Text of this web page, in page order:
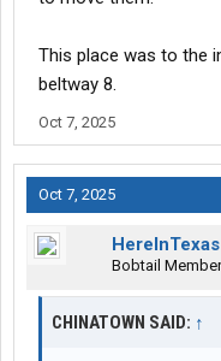
This place was to the
beltway 8.
Oct 7, 2025
Oct 7, 2025
HereInTexas
Bobtail Member
CHINATOWN SAID: ↑